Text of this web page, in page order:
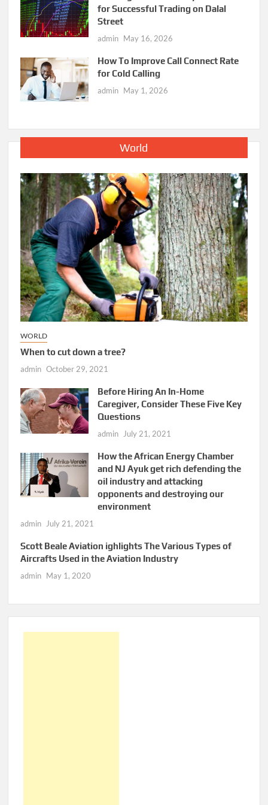
for Successful Trading on Dalal
Street
admin May 16, 2026
How To Improve Call Connect Rate
for Cold Calling
admin May 1, 2026
World
WORLD
When to cut down a tree?
admin October 29, 2021
Before Hiring An In-Home
Caregiver, Consider These Five Key
Questions
admin July 21, 2021
How the African Energy Chamber
and NJ Ayuk get rich defending the
oil industry and attacking
opponents and destroying our
environment
admin July 21, 2021
Scott Beale Aviation ighlights The Various Types of
Aircrafts Used in the Aviation Industry
admin May 1, 2020